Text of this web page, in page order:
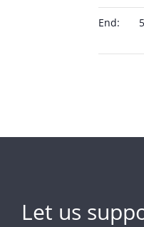
End:
Let us